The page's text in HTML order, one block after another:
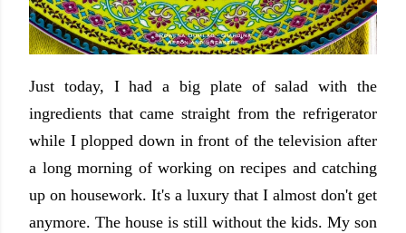
Just today, I had a big plate of salad with the
ingredients that came straight from the refrigerator
while I plopped down in front of the television after
a long morning of working on recipes and catching
up on housework. It's a luxury that I almost don't get
anymore. The house is still without the kids. My son